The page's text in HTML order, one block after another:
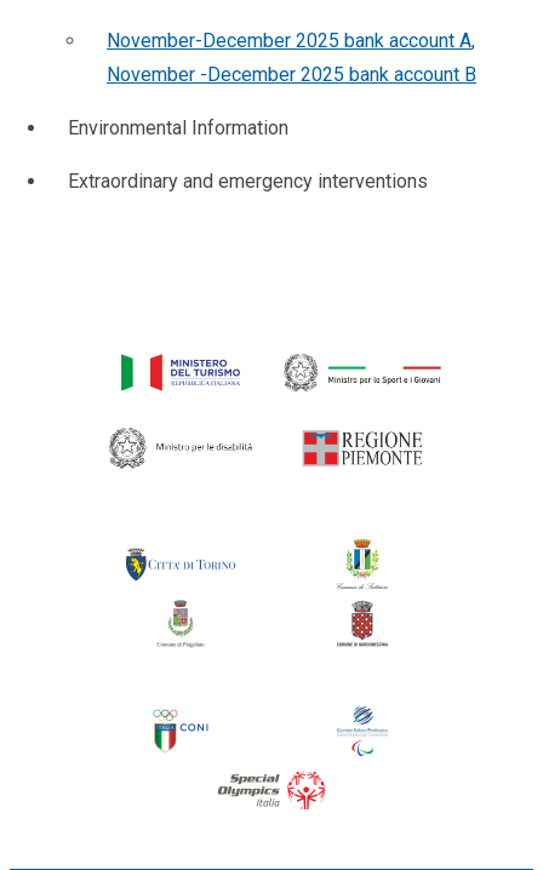
November-December 2025 bank account A,
November -December 2025 bank account B
Environmental Information
Extraordinary and emergency interventions